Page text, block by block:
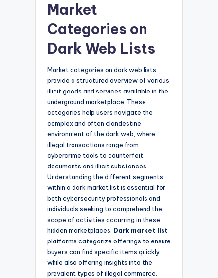
Market
Categories on
Dark Web Lists
Market categories on dark web lists
provide a structured overview of various
illicit goods and services available in the
underground marketplace. These
categories help users navigate the
complex and often clandestine
environment of the dark web, where
illegal transactions range from
cybercrime tools to counterfeit
documents and illicit substances.
Understanding the different segments
within a dark market list is essential for
both cybersecurity professionals and
individuals seeking to comprehend the
scope of activities occurring in these
hidden marketplaces. Dark market list
platforms categorize offerings to ensure
buyers can find specific items quickly
while also offering insights into the
prevalent types of illegal commerce.